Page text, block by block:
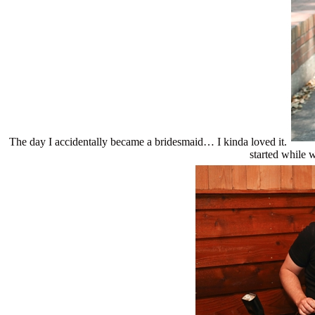
The day I accidentally became a bridesmaid… I kinda loved it.
started while